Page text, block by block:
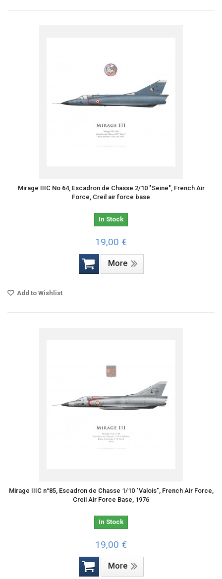
Mirage IIIC No 64, Escadron de Chasse 2/10 "Seine", French Air
Force, Creil air force base
In Stock
19,00 €
More
Add to Wishlist
Mirage IIIC n°85, Escadron de Chasse 1/10 "Valois", French Air Force,
Creil Air Force Base, 1976
In Stock
19,00 €
More